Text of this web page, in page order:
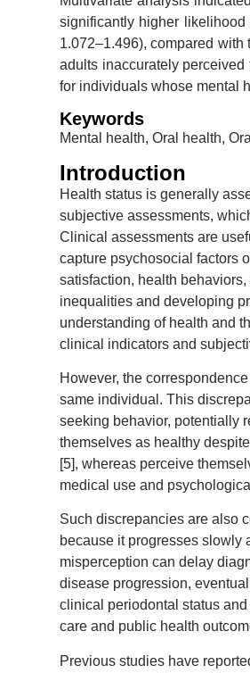
significantly higher
1.072–1.496), compared
adults inaccurately
for individuals whose mental
Keywords
Mental health, Oral health,
Introduction
Health status is generally
subjective assessments,
Clinical assessments are
capture psychosocial factors
satisfaction, health
inequalities and developing
understanding of health and
clinical indicators and
However, the
same individual. This
seeking behavior, potentially
themselves as healthy
[5], whereas perceive
medical use and
Such discrepancies are also
because it progresses slowly
misperception can delay
disease progression,
clinical periodontal status
care and public health
Previous studies have